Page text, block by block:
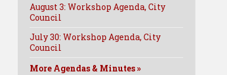
August 3: Workshop Agenda, City
Council
July 30: Workshop Agenda, City
Council
More Agendas & Minutes »